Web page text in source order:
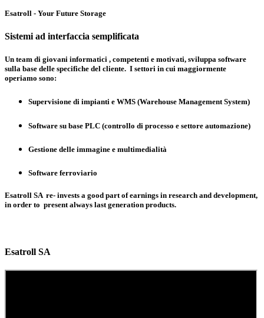
Esatroll - Your Future Storage
Sistemi ad interfaccia semplificata
Un team di giovani informatici , competenti e motivati, sviluppa software
sulla base delle specifiche del cliente. I settori in cui maggiormente
operiamo sono:
Supervisione di impianti e WMS (Warehouse Management System)
Software su base PLC (controllo di processo e settore automazione)
Gestione delle immagine e multimedialità
Software ferroviario
Esatroll SA re- invests a good part of earnings in research and development,
in order to present always last generation products.
Esatroll SA